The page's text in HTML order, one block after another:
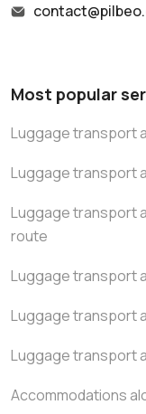
Most popular
Luggage transport
Luggage transport
Luggage transport
route
Luggage transport
Luggage transport
Luggage transport
Accommodations